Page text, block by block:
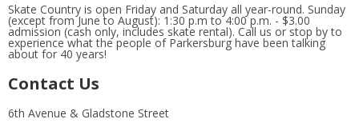
Skate Country is open Friday and Saturday all year-round. Sunday
(except from June to August): 1:30 p.m to 4:00 p.m. - $3.00
admission (cash only, includes skate rental). Call us or stop by to
experience what the people of Parkersburg have been talking
about for 40 years!
Contact Us
6th Avenue & Gladstone Street